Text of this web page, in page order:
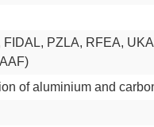
FIDAL, PZLA, RFEA,
of aluminium and